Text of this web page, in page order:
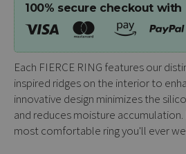
100% secure checkout with
Each FIERCE RING features our
inspired ridges on the interior to
innovative design minimizes the
and reduces moisture
most comfortable ring you'll ever